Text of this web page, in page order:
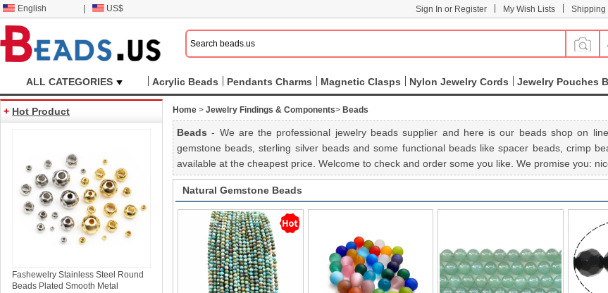
English US$ Sign In or Register My Wish Lists Shipping
ALL CATEGORIES Acrylic Beads Pendants Charms Magnetic Clasps Nylon Jewelry Cords Jewelry Pouches
Home> Jewelry Findings & Components> Beads
Beads - We are the professional jewelry beads supplier and here is our beads shop on
gemstone beads, sterling silver beads and some functional beads like spacer beads, crimp
available at the cheapest price. Welcome to check and order some you like. We promise you:
Natural Gemstone Beads
+ Hot Product
Fashewelry Stainless Steel Round
Beads Plated Smooth Metal